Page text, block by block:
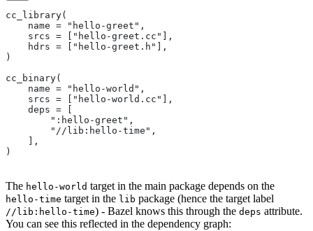
cc_library(
    name = "hello-greet",
    srcs = ["hello-greet.cc"],
    hdrs = ["hello-greet.h"],
)
cc_binary(
    name = "hello-world",
    srcs = ["hello-world.cc"],
    deps = [
        ":hello-greet",
        "//lib:hello-time",
    ],
)
The hello-world target in the main package depends on the
hello-time target in the lib package (hence the target label
//lib:hello-time) - Bazel knows this through the deps attribute.
You can see this reflected in the dependency graph: